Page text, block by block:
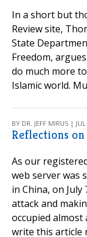
In a short but
Review site,
State
Freedom,
do much more
Islamic world.
BY DR. JEFF MIRUS |
Reflections
As our
web server was
in China, on
attack and
occupied almost
write this article